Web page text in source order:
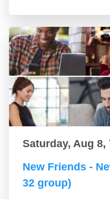
Saturday, Aug 8,
New Friends -
32 group)